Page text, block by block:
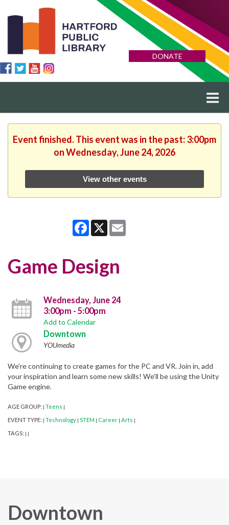
DONATE
Event finished. This event was in the past: 3:00pm
on Wednesday, June 24, 2026
View other events
Facebook
X
Game Design
Wednesday, June 24
3:00pm - 5:00pm
Add to Calendar
Downtown
YOUmedia
We’re continuing to create games for the PC and VR. Join in, add
your inspiration and learn some new skills! We’ll be using the Unity
Game engine.
AGE GROUP: | Teens |
EVENT TYPE: | Technology | STEM | Career | Arts |
TAGS: | |
Downtown